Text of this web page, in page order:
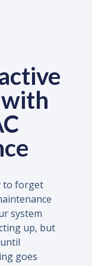
to forget
system
up, but
goes